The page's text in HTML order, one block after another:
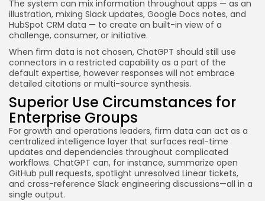
The system can mix information throughout apps — as an
illustration, mixing Slack updates, Google Docs notes, and
HubSpot CRM data — to create an built-in view of a
challenge, consumer, or initiative.
When firm data is not chosen, ChatGPT should still use
connectors in a restricted capability as a part of the
default expertise, however responses will not embrace
detailed citations or multi-source synthesis.
Superior Use Circumstances for
Enterprise Groups
For growth and operations leaders, firm data can act as a
centralized intelligence layer that surfaces real-time
updates and dependencies throughout complicated
workflows. ChatGPT can, for instance, summarize open
GitHub pull requests, spotlight unresolved Linear tickets,
and cross-reference Slack engineering discussions—all in a
single output.